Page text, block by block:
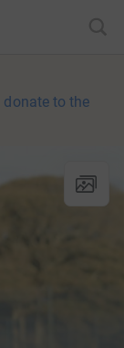
donate to the